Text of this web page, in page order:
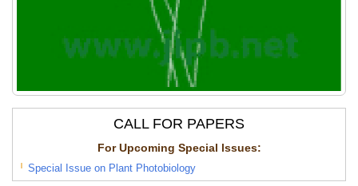
Phillips, S.J., and Whisnant, J.P.
Hypertension and stroke. In: Laragh, J.H., Brener,
B.M., eds. Hypertension: Pathophysiology,
Diagnosis, and Management
Press, New York. pp. 465-478.
CALL FOR PAPERS
For Upcoming Special lssues:
Special Issue on Plant Photobiology